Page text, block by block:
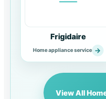
Frigidaire
Home appliance service →
View All